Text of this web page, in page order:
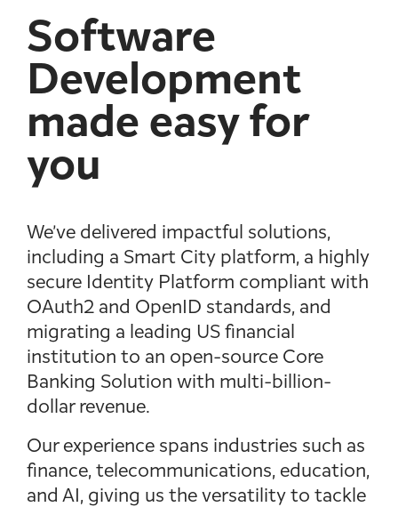
Software
Development
made easy for
you
We’ve delivered impactful solutions,
including a Smart City platform, a highly
secure Identity Platform compliant with
OAuth2 and OpenID standards, and
migrating a leading US financial
institution to an open-source Core
Banking Solution with multi-billion-
dollar revenue.
Our experience spans industries such as
finance, telecommunications, education,
and AI, giving us the versatility to tackle